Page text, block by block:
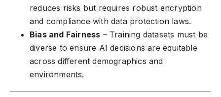
reduces risks but requires robust encryption
and compliance with data protection laws.
Bias and Fairness – Training datasets must be
diverse to ensure AI decisions are equitable
across different demographics and
environments.